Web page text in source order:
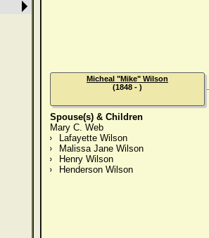
Spouse(s) & Children
Mary C. Web
Lafayette Wilson
Malissa Jane Wilson
Henry Wilson
Henderson Wilson
Micheal "Mike" Wilson
(1848 - )